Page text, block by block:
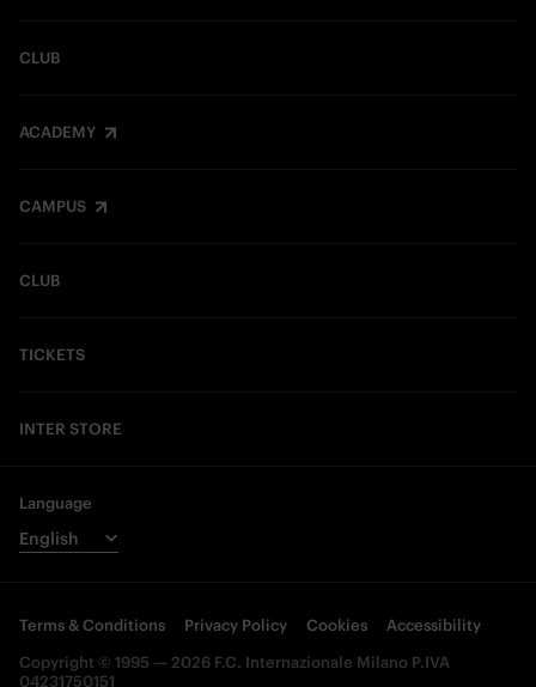
CLUB
ACADEMY
CAMPUS
CLUB
TICKETS
INTER STORE
Language
Terms & Conditions Privacy Policy Cookies
Accessibility
Copyright © 1995 — 2026 F.C. Internazionale Milano P.IVA
04231750151